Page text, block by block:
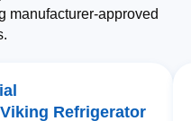
manufacturer-approved
Refrigerator